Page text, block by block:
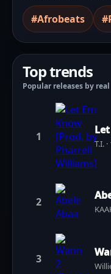
#Afrobeats
Top trends
Popular releases by
1
T.I.
2
3